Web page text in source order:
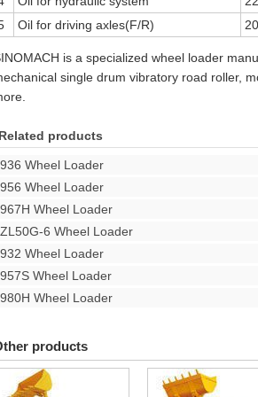
Oil for driving axles(F/R)
is a specialized wheel loader
single drum vibratory road roller,
Related products
936 Wheel Loader
956 Wheel Loader
967H Wheel Loader
ZL50G-6 Wheel Loader
932 Wheel Loader
957S Wheel Loader
980H Wheel Loader
products